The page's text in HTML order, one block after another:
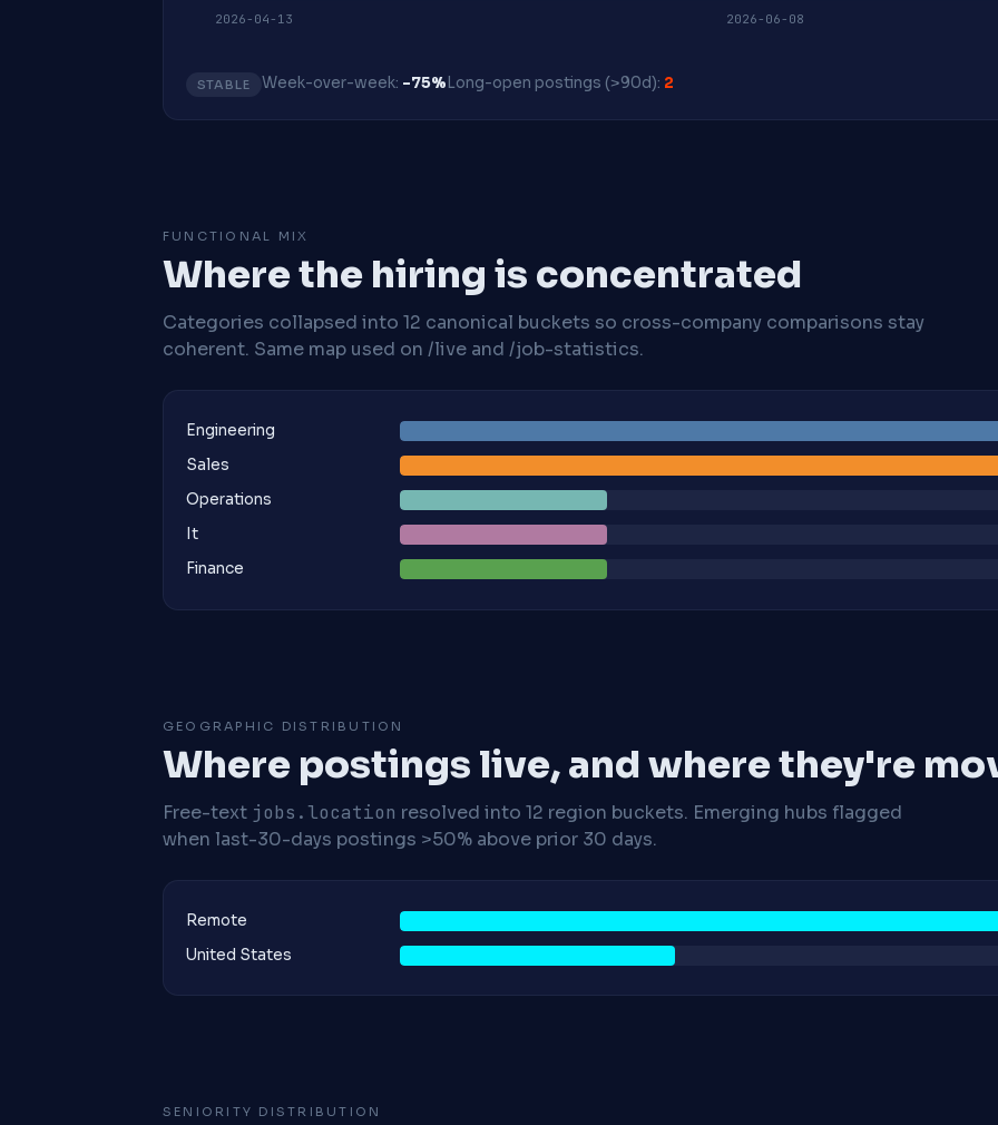
2026-04-13 2026-06-08
STABLE Week-over-week: -75% Long-open postings (>90d): 2
FUNCTIONAL MIX
Where the hiring is concentrated
Categories collapsed into 12 canonical buckets so cross-company comparisons stay
coherent. Same map used on /live and /job-statistics.
Engineering
Sales
Operations
It
Finance
GEOGRAPHIC DISTRIBUTION
Where postings live, and where they're
Free-text jobs.location resolved into 12 region buckets. Emerging hubs flagged
when last-30-days postings >50% above prior 30 days.
Remote
United States
SENIORITY DISTRIBUTION